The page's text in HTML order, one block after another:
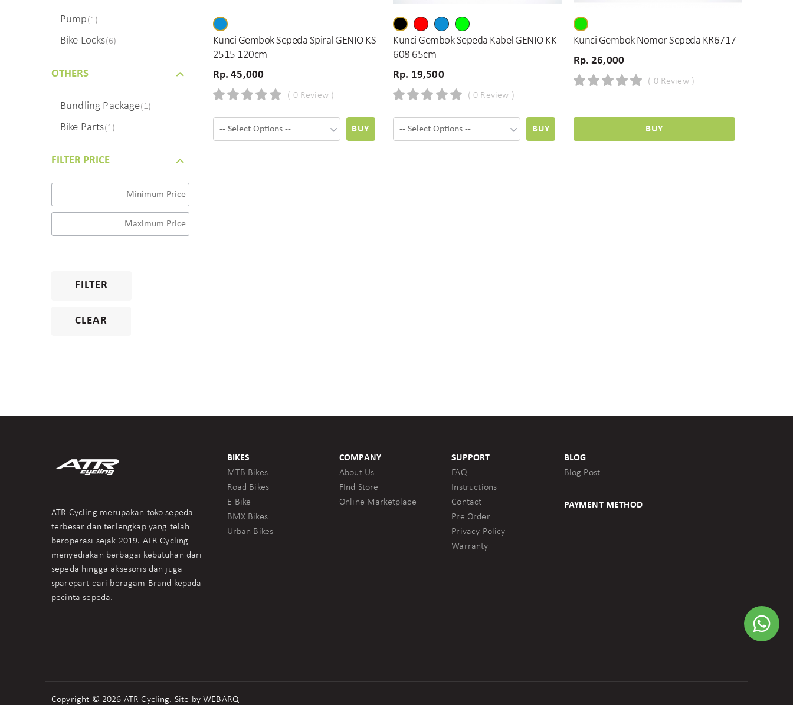
Pump(1)
Bike Locks(6)
OTHERS
Bundling Package(1)
Bike Parts(1)
FILTER PRICE
FILTER
CLEAR
Kunci Gembok Sepeda Spiral GENIO KS-
2515 120cm
Rp. 45,000
( 0 Review )
BUY
Kunci Gembok Sepeda Kabel GENIO KK-
608 65cm
Rp. 19,500
( 0 Review )
BUY
Kunci Gembok Nomor Sepeda KR6717
Rp. 26,000
( 0 Review )
BUY
ATR Cycling merupakan toko sepeda
terbesar dan terlengkap yang telah
beroperasi sejak 2019. ATR Cycling
menyediakan berbagai kebutuhan dari
sepeda hingga aksesoris dan juga
sparepart dari beragam Brand kepada
pecinta sepeda.
BIKES
MTB Bikes
Road Bikes
E-Bike
BMX Bikes
Urban Bikes
COMPANY
About Us
FInd Store
Online Marketplace
SUPPORT
FAQ
Instructions
Contact
Pre Order
Privacy Policy
Warranty
BLOG
Blog Post
PAYMENT METHOD
Copyright © 2026 ATR Cycling. Site byWEBARQ